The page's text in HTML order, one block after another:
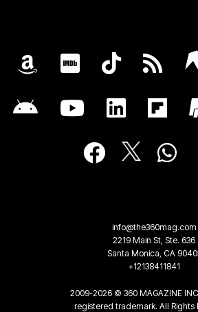
info@the360mag.com
2219 Main St, Ste. 636
Santa Monica, CA
+12138411841
2009-2026 © 360 MAGAZINE
registered trademark. All Rights